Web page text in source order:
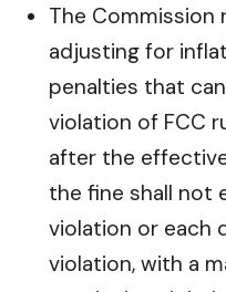
The Commission
adjusting for
penalties that
violation of FCC
after the
the fine shall not
violation or each
violation, with a